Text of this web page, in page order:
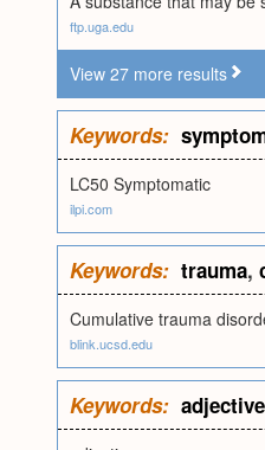
ftp.uga.edu
View 27 more results
Keywords:
LC50 Symptomatic
ilpi.com
Keywords: trauma,
Cumulative trauma
blink.ucsd.edu
Keywords: adjective